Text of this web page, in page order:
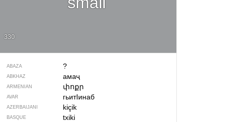
330
ABAZA ?
ABKHAZ амаҷ
ARMENIAN փոքր
AVAR гьитIинаб
AZERBAIJANI kiçik
BASQUE txiki